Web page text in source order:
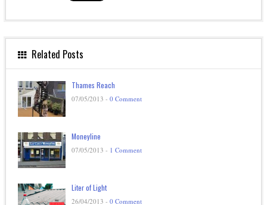
Related Posts
Thames Reach
07/05/2013 - 0 Comment
Moneyline
07/05/2013 - 1 Comment
Liter of Light
26/04/2013 - 0 Comment